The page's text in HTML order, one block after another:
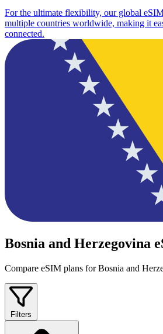
For the ultimate flexibility, our global
multiple countries worldwide, making it
connected.
Bosnia and Herzegovina
Compare eSIM plans for Bosnia and
Filters